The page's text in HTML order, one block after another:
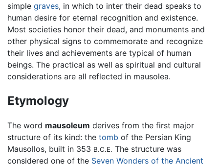
simple graves, in which to inter their dead speaks to
human desire for eternal recognition and existence.
Most societies honor their dead, and monuments and
other physical signs to commemorate and recognize
their lives and achievements are typical of human
beings. The practical as well as spiritual and cultural
considerations are all reflected in mausolea.
Etymology
The word mausoleum derives from the first major
structure of its kind: the tomb of the Persian King
Mausollos, built in 353 B.C.E. The structure was
considered one of the Seven Wonders of the Ancient